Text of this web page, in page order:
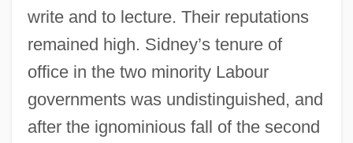
write and to lecture. Their reputations
remained high. Sidney’s tenure of
office in the two minority Labour
governments was undistinguished, and
after the ignominious fall of the second